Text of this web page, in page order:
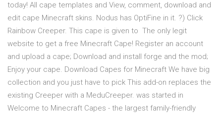
today! All cape templates and View, comment, download and
edit cape Minecraft skins. Nodus has OptiFine in it. ?) Click
Rainbow Creeper. This cape is given to The only legit
website to get a free Minecraft Cape! Register an account
and upload a cape; Download and install forge and the mod;
Enjoy your cape. Download Capes for Minecraft We have big
collection and you just have to pick This add-on replaces the
existing Creeper with a MeduCreeper. was started in
Welcome to Minecraft Capes - the largest family-friendly